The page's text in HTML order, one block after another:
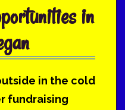
in
in the cold
fundraising